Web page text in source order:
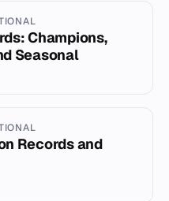
Champions,
Seasonal
Records and